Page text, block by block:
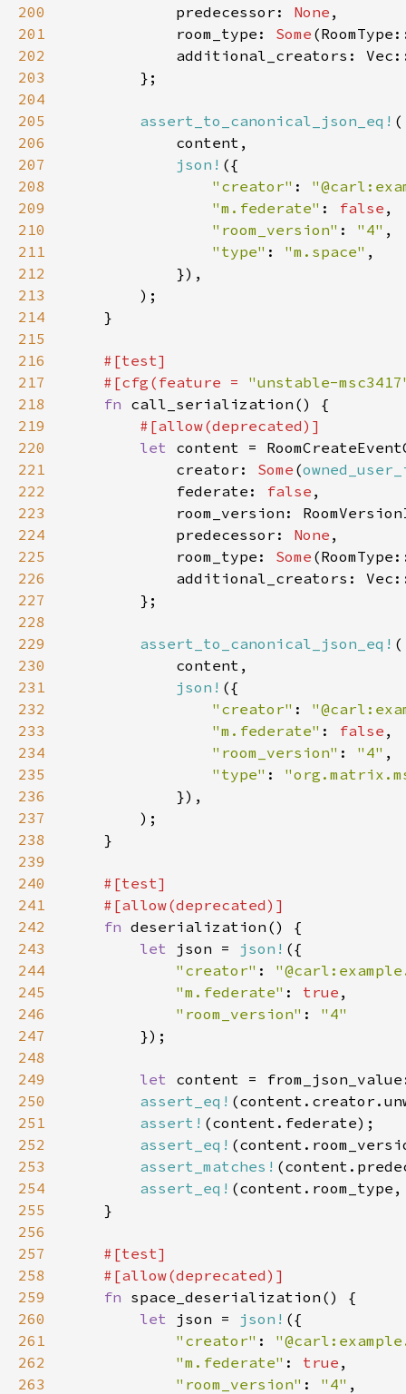
200
            predecessor:
None
201
            room_type:
Some
202
203
204
205
assert_to_canonical_json_eq!
206
207
json!
208
"creator" :
209
"m.federate" : false
210
"room_version" : "4"
211
"type" : "m.space"
212
213
214
215
216
217
    #[cfg(feature =
"unstable-
218
fn
219
220
let
221
            creator:
Some (
222
            federate:
false
223
224
            predecessor:
None
225
            room_type:
Some
226
227
228
229
assert_to_canonical_json_eq!
230
231
json!
232
"creator" :
233
"m.federate" : false
234
"room_version" : "4"
235
"type" :
236
237
238
239
240
241
242
fn
243
let json = json!
244
"creator" :
245
"m.federate" : true
246
"room_version" :
247
248
249
let
250
assert_eq!
251
assert!
252
assert_eq!
253
assert_matches!
254
assert_eq!
255
256
257
258
259
fn
260
let json = json!
261
"creator" :
262
"m.federate" : true
263
"room_version" : "4"